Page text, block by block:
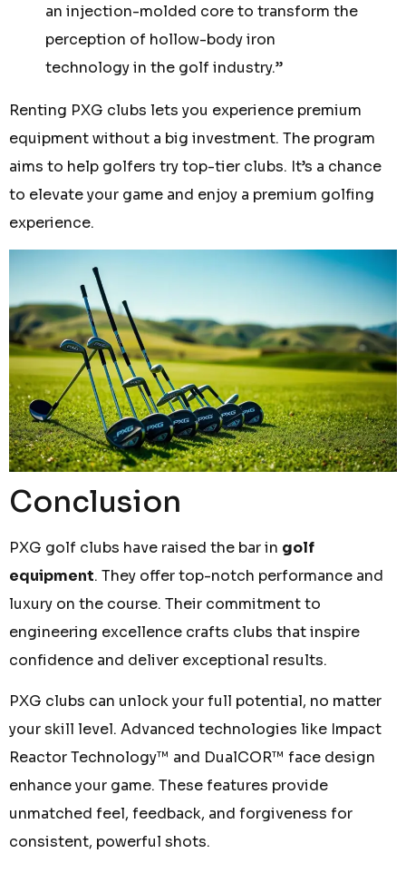
an injection-molded core to transform the
perception of hollow-body iron
technology in the golf industry.”
Renting PXG clubs lets you experience premium
equipment without a big investment. The program
aims to help golfers try top-tier clubs. It’s a chance
to elevate your game and enjoy a premium golfing
experience.
Conclusion
PXG golf clubs have raised the bar in golf
equipment. They offer top-notch performance and
luxury on the course. Their commitment to
engineering excellence crafts clubs that inspire
confidence and deliver exceptional results.
PXG clubs can unlock your full potential, no matter
your skill level. Advanced technologies like Impact
Reactor Technology™ and DualCOR™ face design
enhance your game. These features provide
unmatched feel, feedback, and forgiveness for
consistent, powerful shots.